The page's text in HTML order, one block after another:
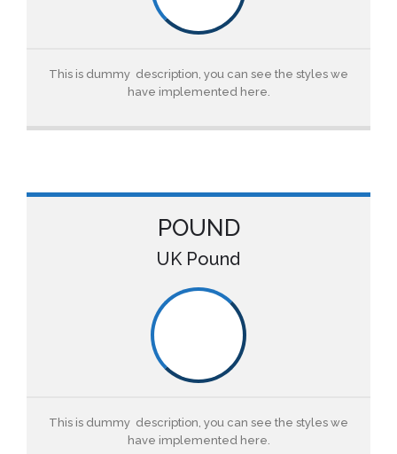
This is dummy description, you can see the styles we
have implemented here.
POUND
UK Pound
This is dummy description, you can see the styles we
have implemented here.